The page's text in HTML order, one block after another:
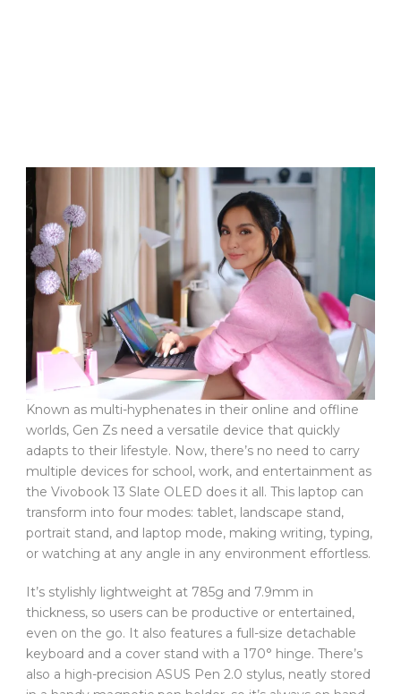
Known as multi-hyphenates in their online and offline
worlds, Gen Zs need a versatile device that quickly
adapts to their lifestyle. Now, there’s no need to carry
multiple devices for school, work, and entertainment as
the Vivobook 13 Slate OLED does it all. This laptop can
transform into four modes: tablet, landscape stand,
portrait stand, and laptop mode, making writing, typing,
or watching at any angle in any environment effortless.
It’s stylishly lightweight at 785g and 7.9mm in
thickness, so users can be productive or entertained,
even on the go. It also features a full-size detachable
keyboard and a cover stand with a 170° hinge. There’s
also a high-precision ASUS Pen 2.0 stylus, neatly stored